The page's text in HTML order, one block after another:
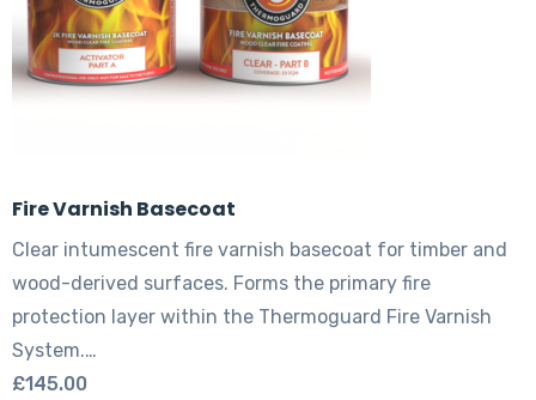
the
product
page
Fire Varnish Basecoat
Clear intumescent fire varnish basecoat for timber and
wood-derived surfaces. Forms the primary fire
protection layer within the Thermoguard Fire Varnish
System.…
£145.00